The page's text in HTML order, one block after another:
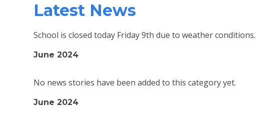
Latest News
School is closed today Friday 9th due to weather conditions.
June 2024
No news stories have been added to this category yet.
June 2024